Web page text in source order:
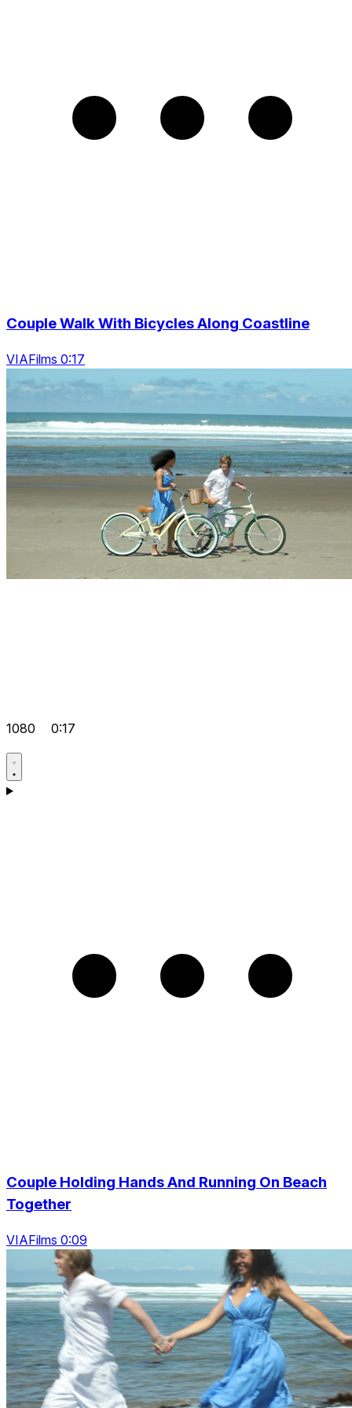
Couple Walk With Bicycles Along Coastline
VIAFilms 0:17
1080 0:17
Couple Holding Hands And Running On Beach
Together
VIAFilms 0:09